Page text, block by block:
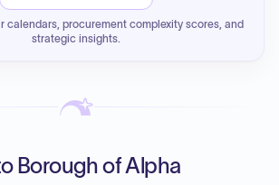
calendars, procurement complexity scores, and
strategic insights.
Borough of Alpha